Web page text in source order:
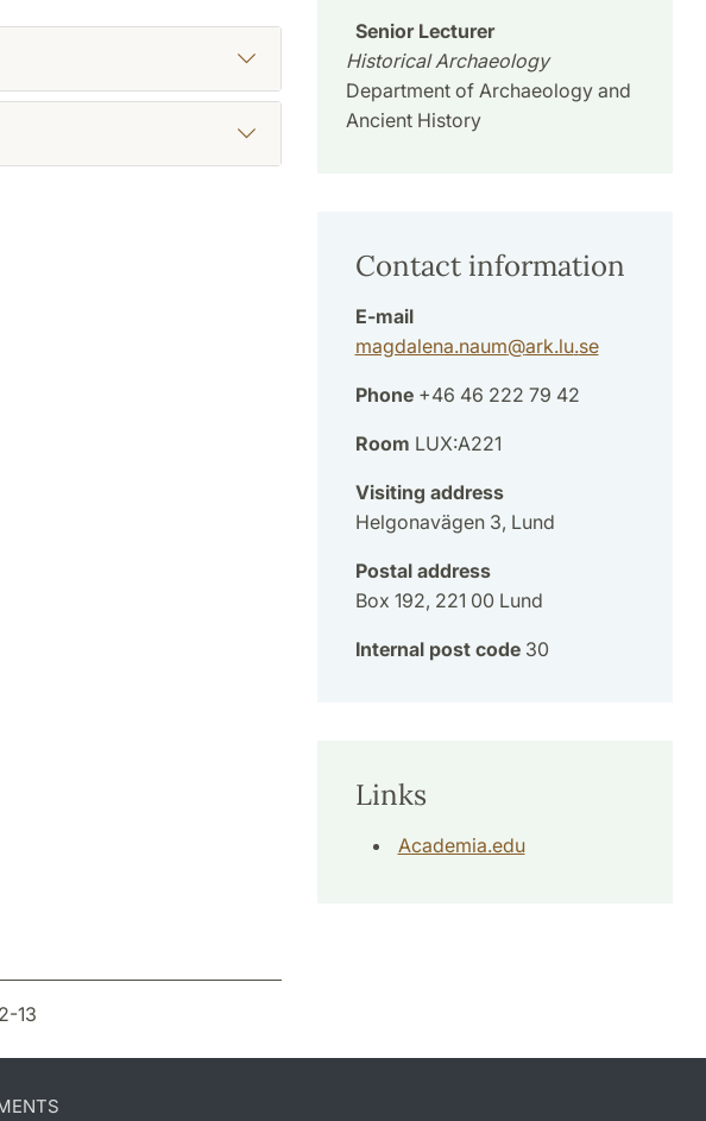
Senior Lecturer
Historical Archaeology
Department of Archaeology and
Ancient History
Contact information
E-mail
magdalena.naum@ark.lu.se
Phone+46 46 222 79 42
Room LUX:A221
Visiting address
Helgonavägen 3, Lund
Postal address
Box 192, 221 00 Lund
Internal post code30
Links
Academia.edu
13